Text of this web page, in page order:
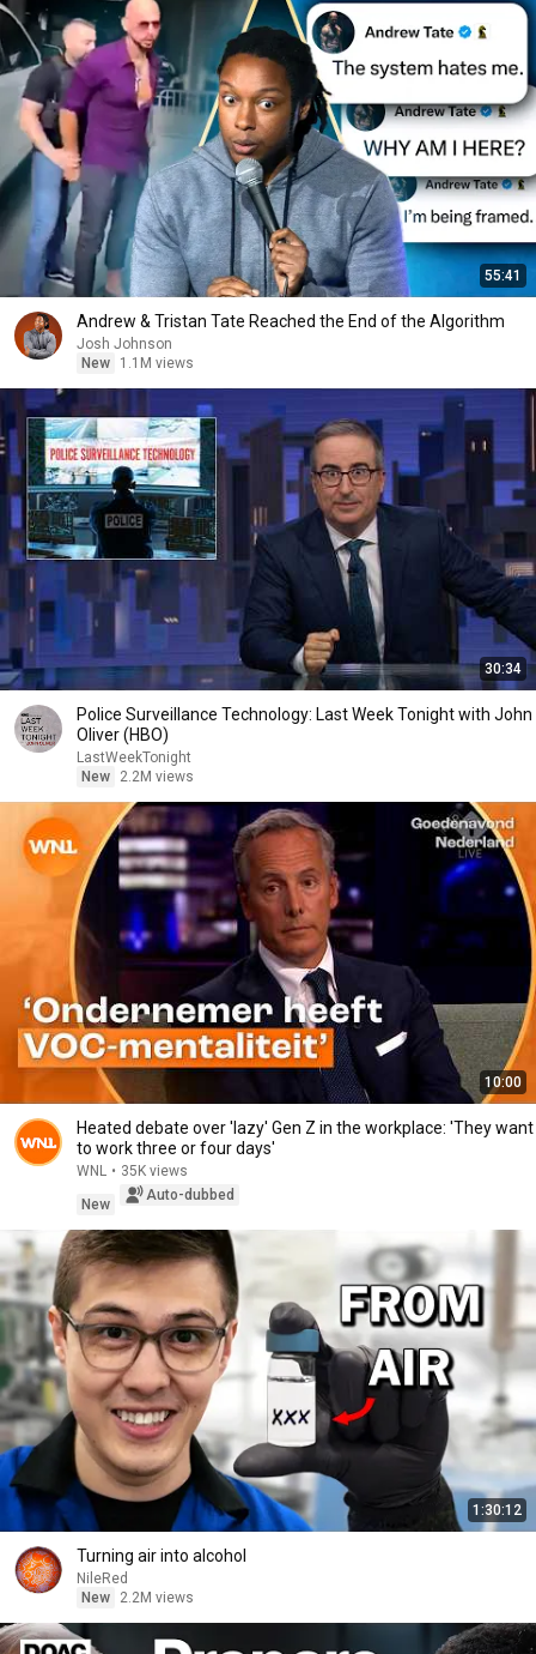
55:41
Andrew & Tristan Tate Reached the End of the Algorithm
Josh Johnson
New
1.1M views
30:34
Police Surveillance Technology: Last Week Tonight with John
Oliver (HBO)
LastWeekTonight
New
2.2M views
10:00
Heated debate over 'lazy' Gen Z in the workplace: 'They want
to work three or four days'
WNL • 35K views
New
Auto-dubbed
1:30:12
Turning air into alcohol
NileRed
New
2.2M views